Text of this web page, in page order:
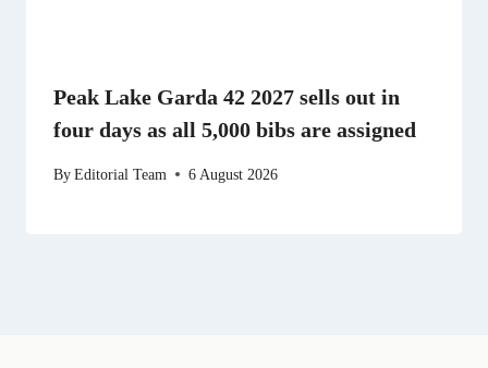
Peak Lake Garda 42 2027 sells out in
four days as all 5,000 bibs are assigned
ByEditorial Team 6 August 2026